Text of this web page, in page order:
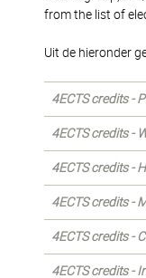
from the list of
Uit de hieronder
4ECTS credits -
4ECTS credits -
4ECTS credits -
4ECTS credits -
4ECTS credits -
4ECTS credits -